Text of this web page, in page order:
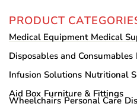
PRODUCT
Medical Equipment Medical
Disposables and Consumables
Infusion Solutions Nutritional
Aid Box Furniture & Fittings
Wheelchairs Personal Care